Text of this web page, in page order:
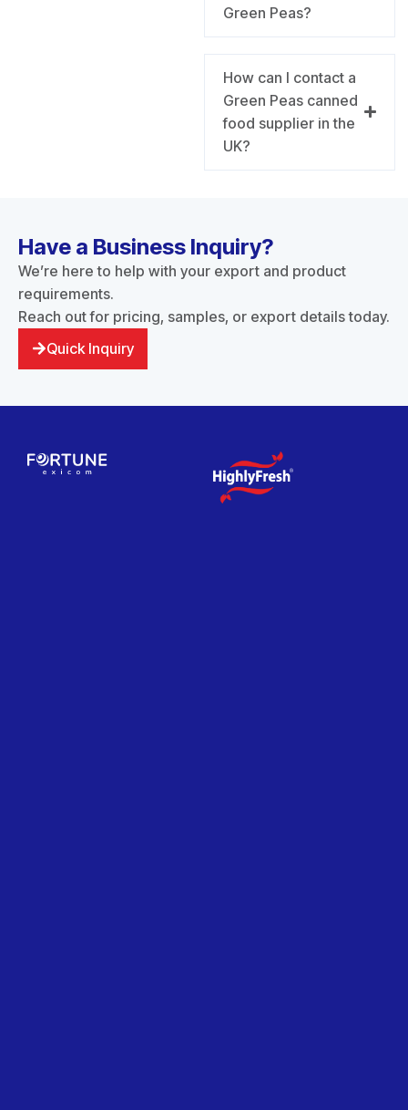
Green Peas?
How can I contact a
Green Peas canned
food supplier in the
UK?
Have a Business Inquiry?
We’re here to help with your export and product
requirements.
Reach out for pricing, samples, or export details today.
Quick Inquiry